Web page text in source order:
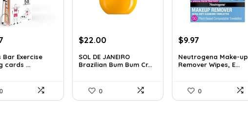
is:
$17.87.
Bar Exercise
cards ...
0
Original
was:
$32.34.
$22.00
is:
$22.00.
SOL DE JANEIRO
Brazilian Bum Bum Cr...
0
Original
was:
$13.69.
$9.97
is:
$9.97.
Neutrogena Make-up
Remover Wipes, E...
0